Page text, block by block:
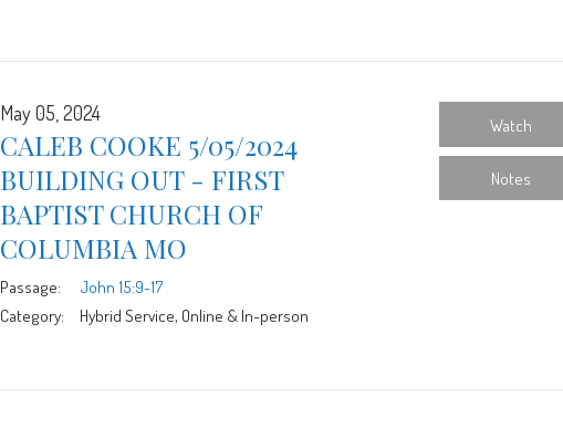
May 05, 2024
CALEB COOKE 5/05/2024
BUILDING OUT - FIRST
BAPTIST CHURCH OF
COLUMBIA MO
Passage:
John 15:9-17
Category:
Hybrid Service, Online & In-person
Watch
Notes